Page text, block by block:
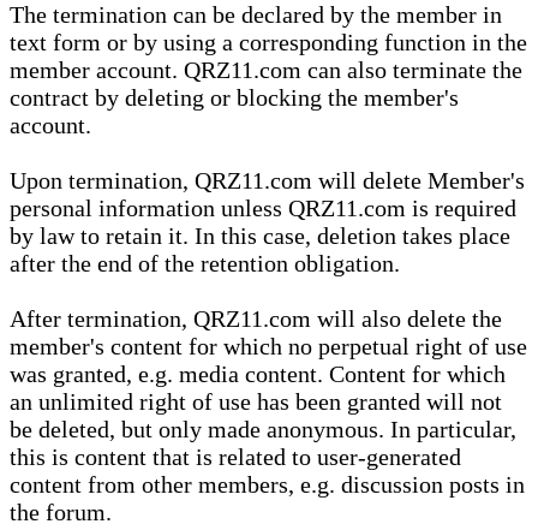
The termination can be declared by the member in
text form or by using a corresponding function in the
member account. QRZ11.com can also terminate the
contract by deleting or blocking the member's
account.
Upon termination, QRZ11.com will delete Member's
personal information unless QRZ11.com is required
by law to retain it. In this case, deletion takes place
after the end of the retention obligation.
After termination, QRZ11.com will also delete the
member's content for which no perpetual right of use
was granted, e.g. media content. Content for which
an unlimited right of use has been granted will not
be deleted, but only made anonymous. In particular,
this is content that is related to user-generated
content from other members, e.g. discussion posts in
the forum.